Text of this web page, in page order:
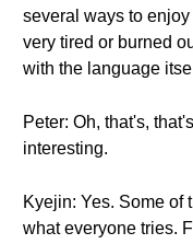
several ways to
very tired or burned
with the language
Peter: Oh, that's,
interesting.
Kyejin: Yes. Some of
what everyone tries.